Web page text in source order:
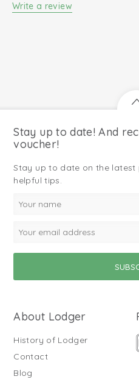
Write a review
Stay up to date! And
voucher!
Stay up to date on the
helpful tips.
About Lodger
History of Lodger
Contact
Blog